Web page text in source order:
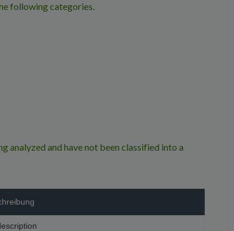
following categories.
analyzed and have not been classified into a